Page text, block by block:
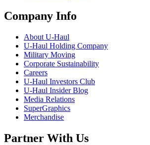
Company Info
About U-Haul
U-Haul Holding Company
Military Moving
Corporate Sustainability
Careers
U-Haul Investors Club
U-Haul Insider Blog
Media Relations
SuperGraphics
Merchandise
Partner With Us